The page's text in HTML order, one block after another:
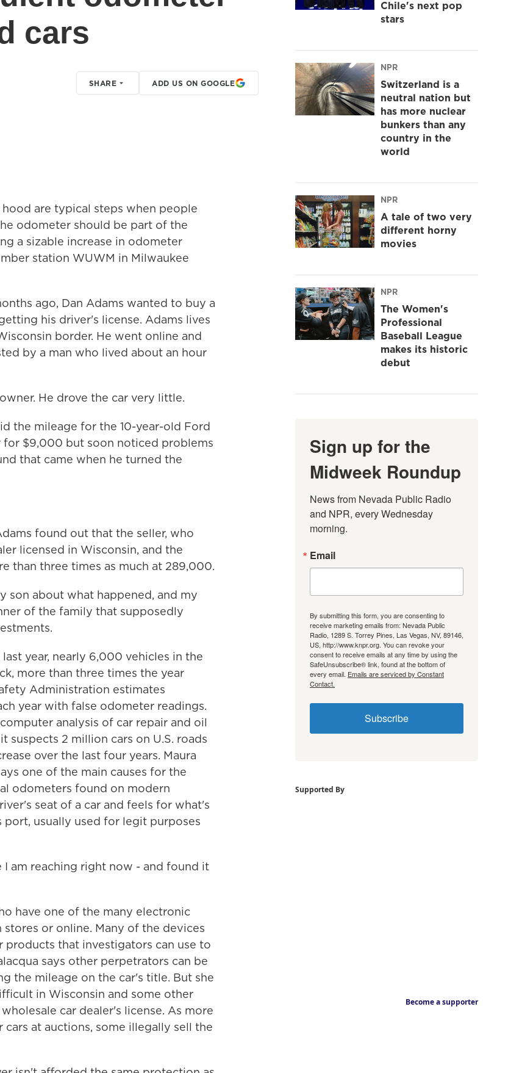
cars
SHARE ADD US ON GOOGLE
are typical steps when people
odometer should be part of the
a sizable increase in odometer
station WUWM in Milwaukee
ago, Dan Adams wanted to buy a
his driver's license. Adams lives
border. He went online and
by a man who lived about an hour
He drove the car very little.
the mileage for the 10-year-old Ford
for $9,000 but soon noticed problems
that came when he turned the
found out that the seller, who
licensed in Wisconsin, and the
than three times as much at 289,000.
son about what happened, and my
of the family that supposedly
year, nearly 6,000 vehicles in the
more than three times the year
Administration estimates
year with false odometer readings.
analysis of car repair and oil
suspects 2 million cars on U.S. roads
over the last four years. Maura
one of the main causes for the
odometers found on modern
seat of a car and feels for what's
usually used for legit purposes
I am reaching right now - and found it
have one of the many electronic
or online. Many of the devices
products that investigators can use to
says other perpetrators can be
the mileage on the car's title. But she
in Wisconsin and some other
car dealer's license. As more
at auctions, some illegally sell the
Chile's next pop
stars
NPR
Switzerland is a
neutral nation but
has more nuclear
bunkers than any
country in the
world
NPR
A tale of two very
different horny
movies
NPR
The Women's
Professional
Baseball League
makes its historic
debut
Sign up for the
Midweek Roundup
News from Nevada Public Radio
and NPR, every Wednesday
morning.
Email
By submitting this form, you are consenting to
receive marketing emails from: Nevada Public
Radio, 1289 S. Torrey Pines, Las Vegas, NV, 89146,
US, http://www.knpr.org. You can revoke your
consent to receive emails at any time by using the
SafeUnsubscribe® link, found at the bottom of
every email. Emails are serviced by Constant
Contact.
Subscribe
Supported By
Become a supporter